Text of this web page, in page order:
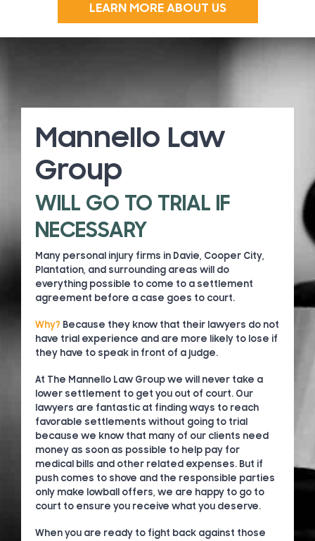
LEARN MORE ABOUT US
Mannello Law
Group
WILL GO TO TRIAL IF
NECESSARY
Many personal injury firms in Davie, Cooper City,
Plantation, and surrounding areas will do
everything possible to come to a settlement
agreement before a case goes to court.
Why? Because they know that their lawyers do not
have trial experience and are more likely to lose if
they have to speak in front of a judge.
At The Mannello Law Group we will never take a
lower settlement to get you out of court. Our
lawyers are fantastic at finding ways to reach
favorable settlements without going to trial
because we know that many of our clients need
money as soon as possible to help pay for
medical bills and other related expenses. But if
push comes to shove and the responsible parties
only make lowball offers, we are happy to go to
court to ensure you receive what you deserve.
When you are ready to fight back against those